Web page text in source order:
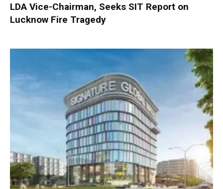
LDA Vice-Chairman, Seeks SIT Report on
Lucknow Fire Tragedy